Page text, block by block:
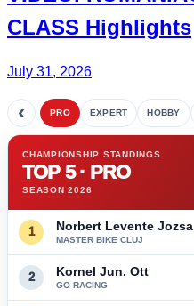
CLASS Highlights
July 31, 2026
‹ PRO EXPERT HOBBY
CHAMPIONSHIP STANDINGS
TOP 5 · PRO
SEASON 2026
1 Norbert Levente Jozsa
MASTER BIKE CLUJ
2 Kornel Jun. Ott
GO RACING